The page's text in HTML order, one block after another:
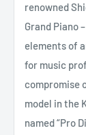
renowned
Grand Piano
elements of
for music
compromise
model in the
named “Pro